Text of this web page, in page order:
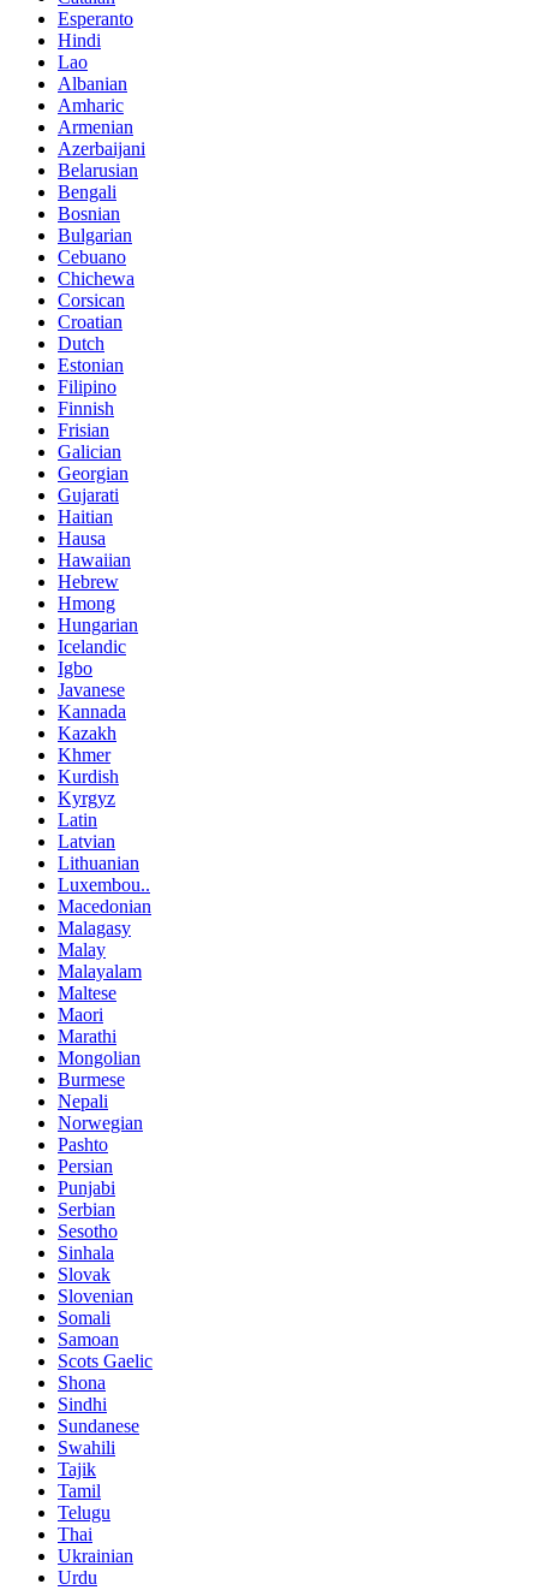
Esperanto
Hindi
Lao
Albanian
Amharic
Armenian
Azerbaijani
Belarusian
Bengali
Bosnian
Bulgarian
Cebuano
Chichewa
Corsican
Croatian
Dutch
Estonian
Filipino
Finnish
Frisian
Galician
Georgian
Gujarati
Haitian
Hausa
Hawaiian
Hebrew
Hmong
Hungarian
Icelandic
Igbo
Javanese
Kannada
Kazakh
Khmer
Kurdish
Kyrgyz
Latin
Latvian
Lithuanian
Luxembou..
Macedonian
Malagasy
Malay
Malayalam
Maltese
Maori
Marathi
Mongolian
Burmese
Nepali
Norwegian
Pashto
Persian
Punjabi
Serbian
Sesotho
Sinhala
Slovak
Slovenian
Somali
Samoan
Scots Gaelic
Shona
Sindhi
Sundanese
Swahili
Tajik
Tamil
Telugu
Thai
Ukrainian
Urdu